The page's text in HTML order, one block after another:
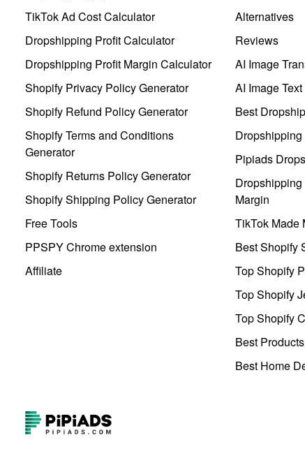
TikTok Ad Cost Calculator
Dropshipping Profit Calculator
Dropshipping Profit Margin Calculator
Shopify Privacy Policy Generator
Shopify Refund Policy Generator
Shopify Terms and Conditions
Generator
Shopify Returns Policy Generator
Shopify Shipping Policy Generator
Free Tools
PPSPY Chrome extension
Affiliate
Alternatives
Reviews
AI Image
AI Image
Best
Pipiads
Margin
TikTok Made
Best Shopify
Top Shopify
Top Shopify
Top Shopify
Best
Best Home